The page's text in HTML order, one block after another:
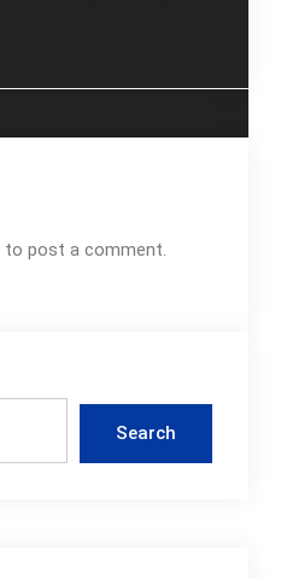
to post a comment.
Search